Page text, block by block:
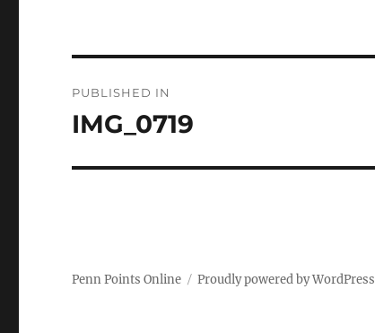
navigation
PUBLISHED IN
IMG_0719
Penn Points Online Proudly powered by WordPress